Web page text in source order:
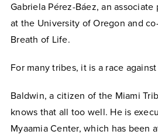
Gabriela Pérez-Báez, an
at the University of Oregon and
Breath of Life.
For many tribes, it is a race
Baldwin, a citizen of the Miami
knows that all too well. He is
Myaamia Center, which has been